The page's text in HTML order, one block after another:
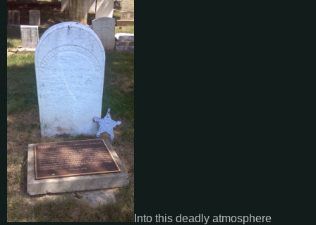
Into this deadly atmosphere